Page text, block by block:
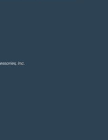
Inc.